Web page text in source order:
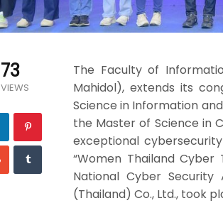
73
VIEWS
The Faculty of
Mahidol), extends its
Science in Information
the Master of Science in
exceptional
“Women Thailand
National Cyber Security
(Thailand) Co., Ltd., took